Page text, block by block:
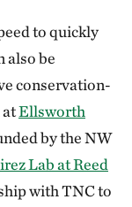
to quickly
also be
conservation-
atEllsworth
by the NW
Lab at Reed
with TNC to